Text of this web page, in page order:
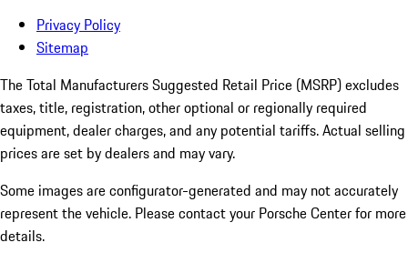
Privacy Policy
Sitemap
The Total Manufacturers Suggested Retail Price (MSRP) excludes
taxes, title, registration, other optional or regionally required
equipment, dealer charges, and any potential tariffs. Actual selling
prices are set by dealers and may vary.
Some images are configurator-generated and may not accurately
represent the vehicle. Please contact your Porsche Center for more
details.